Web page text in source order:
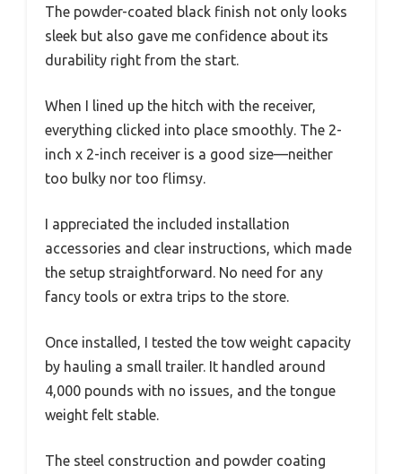
The powder-coated black finish not only looks
sleek but also gave me confidence about its
durability right from the start.
When I lined up the hitch with the receiver,
everything clicked into place smoothly. The 2-
inch x 2-inch receiver is a good size—neither
too bulky nor too flimsy.
I appreciated the included installation
accessories and clear instructions, which made
the setup straightforward. No need for any
fancy tools or extra trips to the store.
Once installed, I tested the tow weight capacity
by hauling a small trailer. It handled around
4,000 pounds with no issues, and the tongue
weight felt stable.
The steel construction and powder coating